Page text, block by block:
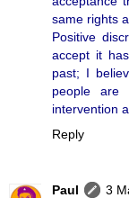
same rights
Positive
accept it
past; I
people are
intervention
Reply
Paul
3